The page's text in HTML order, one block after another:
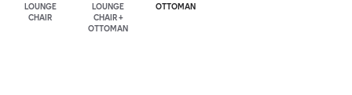
LOUNGE
CHAIR
LOUNGE
CHAIR +
OTTOMAN
OTTOMAN